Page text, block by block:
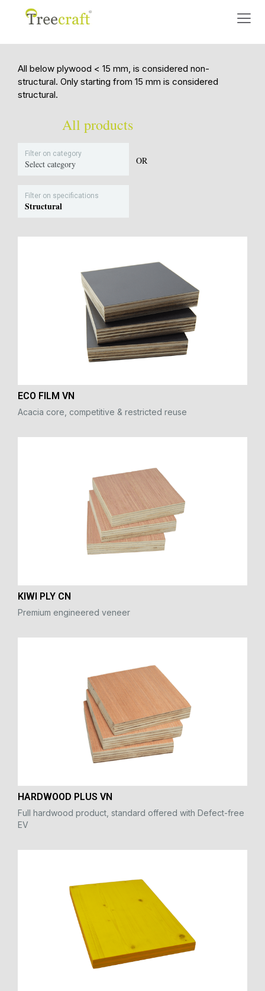
All below plywood < 15 mm, is considered non-
structural. Only starting from 15 mm is considered
structural.
All products
Filter on category
Select category OR
Filter on specifications
Structural
ECO FILM VN
Acacia core, competitive & restricted reuse
KIWI PLY CN
Premium engineered veneer
HARDWOOD PLUS VN
Full hardwood product, standard offered with Defect-free
EV